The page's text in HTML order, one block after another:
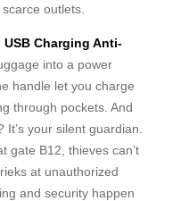
outlets.
USB Charging Anti-
into a power
handle let you charge
through pockets. And
your silent guardian.
gate B12, thieves can’t
at unauthorized
and security happen